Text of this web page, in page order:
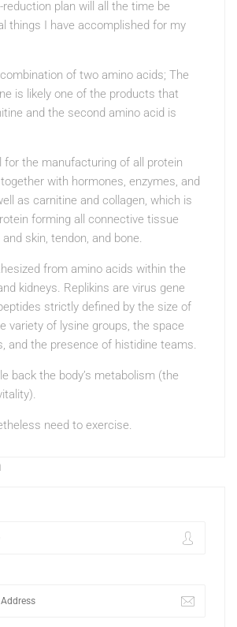
plan will all the time be
things I have accomplished for my
of two amino acids; The
is likely one of the products that
and the second amino acid is
for the manufacturing of all protein
with hormones, enzymes, and
as carnitine and collagen, which is
forming all connective tissue
skin, tendon, and bone.
from amino acids within the
kidneys. Replikins are virus gene
strictly defined by the size of
variety of lysine groups, the space
and the presence of histidine teams.
back the body’s metabolism (the
need to exercise.